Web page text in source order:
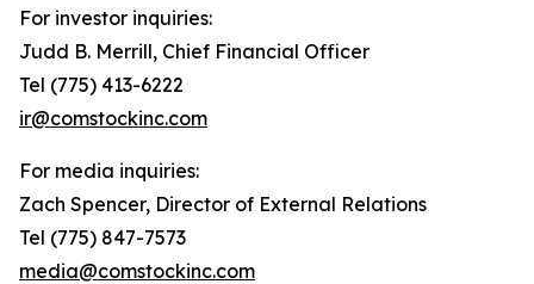
For investor inquiries:
Judd B. Merrill, Chief Financial Officer
Tel (775) 413-6222
ir@comstockinc.com
For media inquiries:
Zach Spencer, Director of External Relations
Tel (775) 847-7573
media@comstockinc.com